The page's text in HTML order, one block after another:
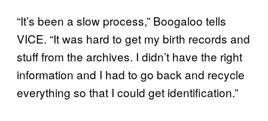
“It’s been a slow process,” Boogaloo tells
VICE. “It was hard to get my birth records and
stuff from the archives. I didn’t have the right
information and I had to go back and recycle
everything so that I could get identification.”